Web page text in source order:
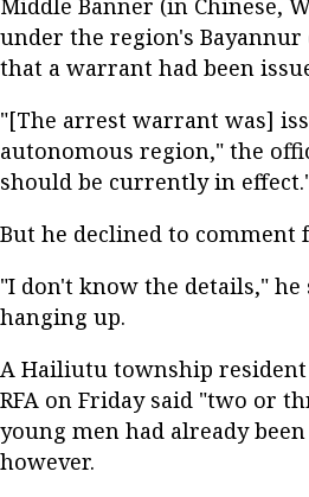
Middle Banner (in Chinese,
under the region's
that a warrant had been
"[The arrest warrant was]
autonomous region," the
should be currently in
But he declined to comment
"I don't know the details," he
hanging up.
A Hailiutu township resident
RFA on Friday said "two or
young men had already
however.